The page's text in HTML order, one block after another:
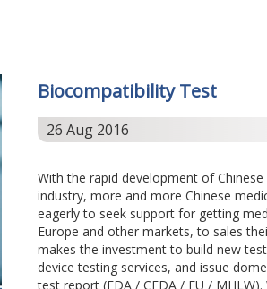
Biocompatibility Test
26 Aug 2016
With the rapid development of
industry, more and more Chinese
eagerly to seek support for getting
Europe and other markets, to sales
makes the investment to build new
device testing services, and issue
test report (FDA / CFDA / EU /